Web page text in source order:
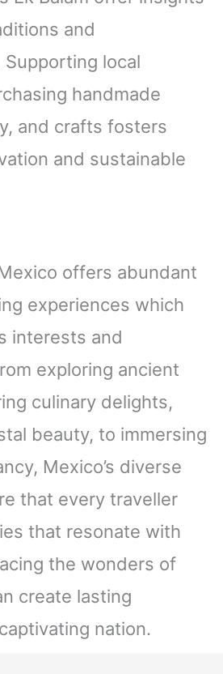
and
local
handmade
and crafts fosters
and sustainable
offers abundant
experiences which
interests and
exploring ancient
culinary delights,
beauty, to immersing
Mexico’s diverse
that every traveller
that resonate with
the wonders of
create lasting
nation.